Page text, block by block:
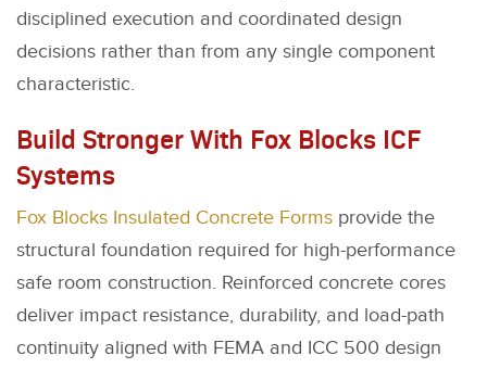
disciplined execution and coordinated design
decisions rather than from any single component
characteristic.
Build Stronger With Fox Blocks ICF
Systems
Fox Blocks Insulated Concrete Forms provide the
structural foundation required for high-performance
safe room construction. Reinforced concrete cores
deliver impact resistance, durability, and load-path
continuity aligned with FEMA and ICC 500 design